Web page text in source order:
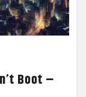
Boot –